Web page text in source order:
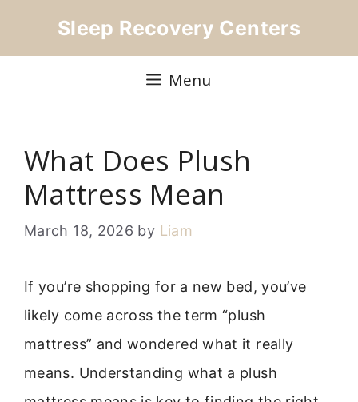
Sleep Recovery Centers
Menu
What Does Plush
Mattress Mean
March 18, 2026 by Liam
If you’re shopping for a new bed, you’ve
likely come across the term “plush
mattress” and wondered what it really
means. Understanding what a plush